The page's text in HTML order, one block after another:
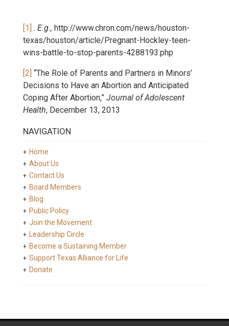
[1] . E.g., http://www.chron.com/news/houston-
texas/houston/article/Pregnant-Hockley-teen-
wins-battle-to-stop-parents-4288193.php
[2] “The Role of Parents and Partners in Minors’
Decisions to Have an Abortion and Anticipated
Coping After Abortion,” Journal of Adolescent
Health, December 13, 2013
NAVIGATION
Home
About Us
Contact Us
Board Members
Blog
Public Policy
Join the Movement
Leadership Circle
Become a Sustaining Member
Support Texas Alliance for Life
Donate